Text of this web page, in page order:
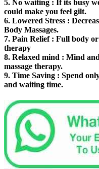
5. No waiting : If its busy
could make you feel gilt.
6. Lowered Stress :
Body Massages.
7. Pain Relief: Full body or
therapy
8. Relaxed mind : Mind
massage therapy.
9. Time Saving : Spend
and waiting time.